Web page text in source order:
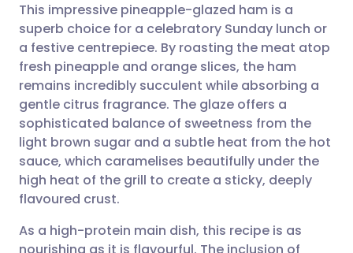
Share via email
Share via Facebook
Share via LinkedIn
Share via X
Share via WhatsApp
🇬🇧 English 🇩🇪 Deutsch
🇪🇸 Español 🇫🇷 Français
🇮🇹 Italiano 🇵🇹
🇮🇳 हिन्दी 🇮🇱 עברית
🇸🇦 عربي 🇸🇪 Svenska
This impressive pineapple-glazed ham is a
superb choice for a celebratory Sunday lunch or
a festive centrepiece. By roasting the meat atop
fresh pineapple and orange slices, the ham
remains incredibly succulent while absorbing a
gentle citrus fragrance. The glaze offers a
sophisticated balance of sweetness from the
light brown sugar and a subtle heat from the hot
sauce, which caramelises beautifully under the
high heat of the grill to create a sticky, deeply
flavoured crust.
As a high-protein main dish, this recipe is as